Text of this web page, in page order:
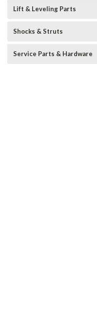
Lift & Leveling Parts
Shocks & Struts
Service Parts & Hardware